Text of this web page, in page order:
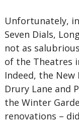
Unfortunately,
Seven Dials,
not as
of the Theatres
Indeed, the
Drury Lane and
the Winter
renovations –